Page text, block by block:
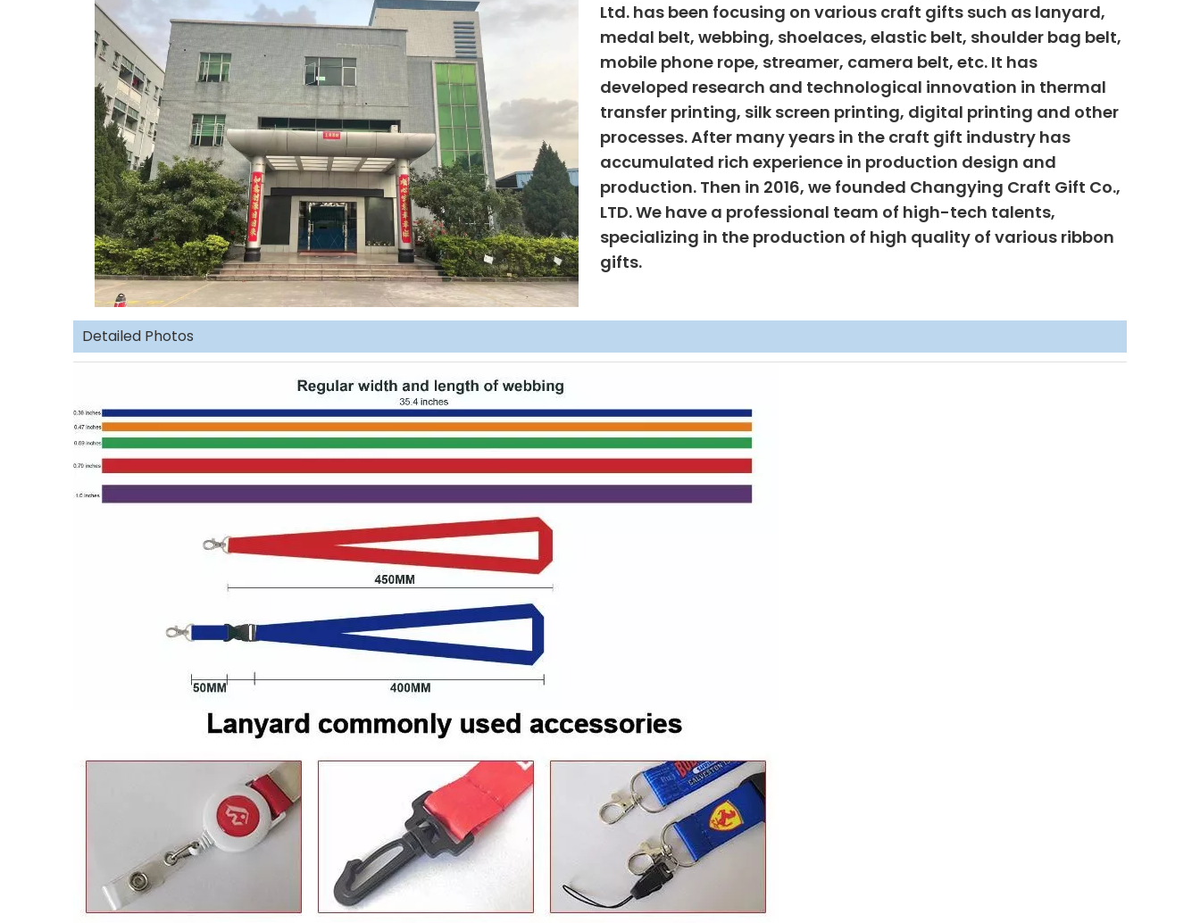
Ltd. has been focusing on various craft gifts such as lanyard,
medal belt, webbing, shoelaces, elastic belt, shoulder bag belt,
mobile phone rope, streamer, camera belt, etc. It has
developed research and technological innovation in thermal
transfer printing, silk screen printing, digital printing and other
processes. After many years in the craft gift industry has
accumulated rich experience in production design and
production. Then in 2016, we founded Changying Craft Gift Co.,
LTD. We have a professional team of high-tech talents,
specializing in the production of high quality of various ribbon
gifts.
Detailed Photos